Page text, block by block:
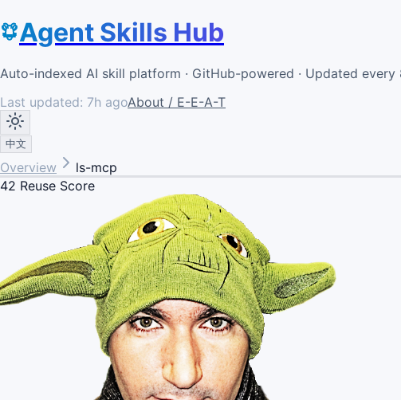
Agent Skills Hub
Auto-indexed AI skill platform · GitHub-powered · Updated every
Last updated: 7h agoAbout / E-E-A-T
中文
Overview
ls-mcp
42 Reuse Score